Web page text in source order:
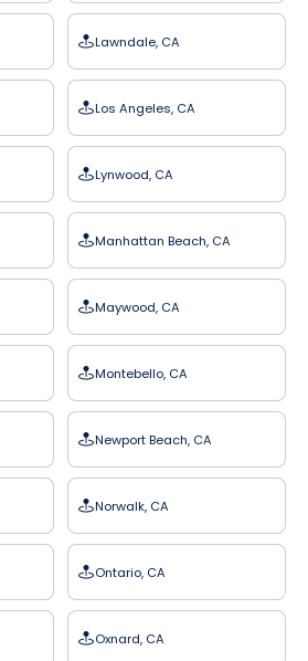
Lawndale, CA
Los Angeles, CA
Lynwood, CA
Manhattan Beach, CA
Maywood, CA
Montebello, CA
Newport Beach, CA
Norwalk, CA
Ontario, CA
Oxnard, CA